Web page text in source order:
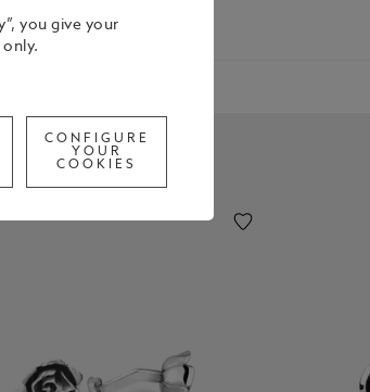
you give your
CONFIGURE
YOUR
COOKIES